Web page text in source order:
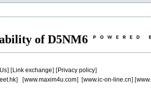
of D5NM6
] [Link exchange] [Privacy policy]
] [www.maxim4u.com] [www.ic-on-line.cn] [